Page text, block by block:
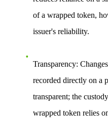
of a wrapped token,
issuer's reliability.
Transparency:
recorded directly on a
transparent; the
wrapped token relies